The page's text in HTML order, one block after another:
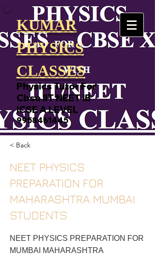
KUMAR
PHYSICS
CLASSES
Physics Tutor For
Cbse IIT NEET IB
ICSE A LEVEL
9958461445
< Back
NEET PHYSICS
PREPARATION FOR
MAHARASHTRA MUMBAI
STUDENTS
NEET PHYSICS PREPARATION FOR
MUMBAI MAHARASHTRA